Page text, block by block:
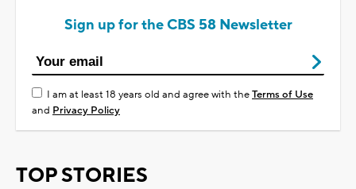
Sign up for the CBS 58 Newsletter
I am at least 18 years old and agree with theTerms of Use
and Privacy Policy
TOP STORIES